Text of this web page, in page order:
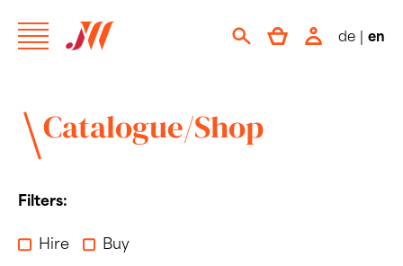
de | en
Catalogue/Shop
Filters:
Hire Buy